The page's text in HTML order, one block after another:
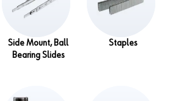
Side Mount, Ball
Bearing Slides
Staples